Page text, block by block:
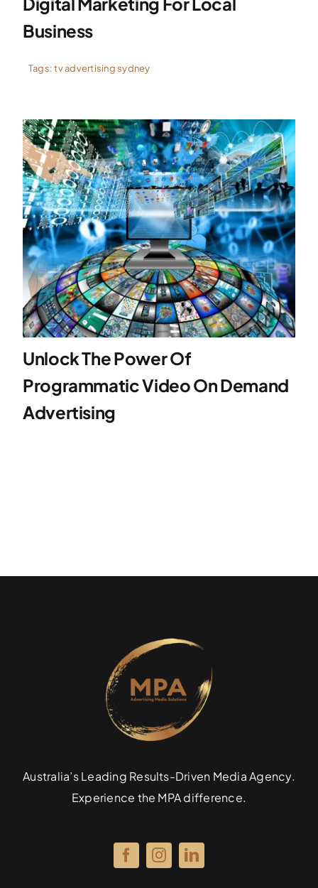
Business
Tags:tv advertising sydney
Unlock The Power Of
Programmatic Video On Demand
Advertising
Australia’s Leading Results-Driven Media Agency.
Experience the MPA difference.